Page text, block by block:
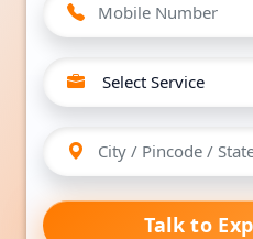
Talk to